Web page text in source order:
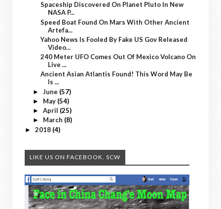
Spaceship Discovered On Planet Pluto In New
NASA P...
Speed Boat Found On Mars With Other Ancient
Artefa...
Yahoo News Is Fooled By Fake US Gov Released
Video...
240 Meter UFO Comes Out Of Mexico Volcano On
Live ...
Ancient Asian Atlantis Found! This Word May Be
Is ...
► June (57)
► May (54)
► April (25)
► March (8)
► 2018 (4)
LIKE US ON FACEBOOK. SCW